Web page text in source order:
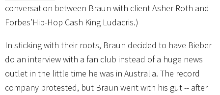
conversation between Braun with client Asher Roth and
Forbes’Hip-Hop Cash King Ludacris.)
In sticking with their roots, Braun decided to have Bieber
do an interview with a fan club instead of a huge news
outlet in the little time he was in Australia. The record
company protested, but Braun went with his gut -- after